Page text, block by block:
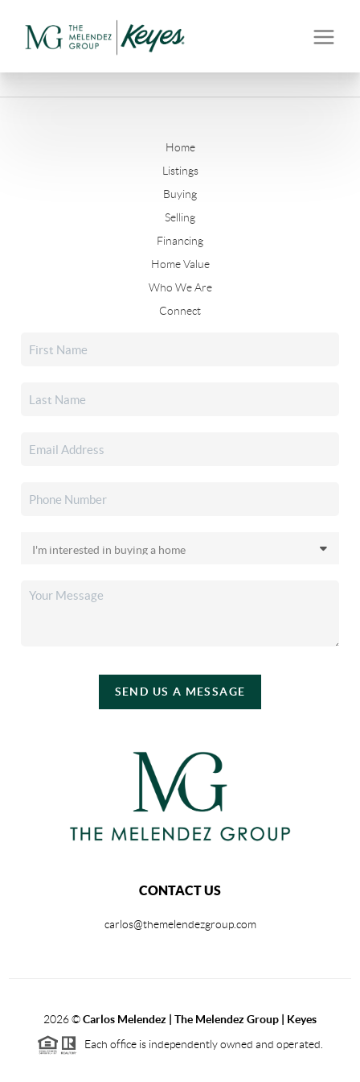
Home
Listings
Buying
Selling
Financing
Home Value
Who We Are
Connect
SEND US A MESSAGE
CONTACT US
carlos@themelendezgroup.com
2026©Carlos Melendez | The Melendez Group | Keyes
Each office is independently owned and operated.